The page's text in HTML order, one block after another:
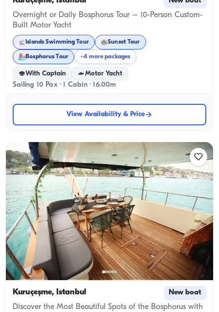
Overnight or Daily Bosphorus Tour – 10-Person Custom-
Built Motor Yacht
Islands Swimming Tour Sunset Tour
Bosphorus Tour +4 more packages
With Captain Motor Yacht
Sailing 10 Pax · 1 Cabin · 16.00m
View Availability & Price
Kuruçeşme, İstanbul New boat
Discover the Most Beautiful Spots of the Bosphorus with